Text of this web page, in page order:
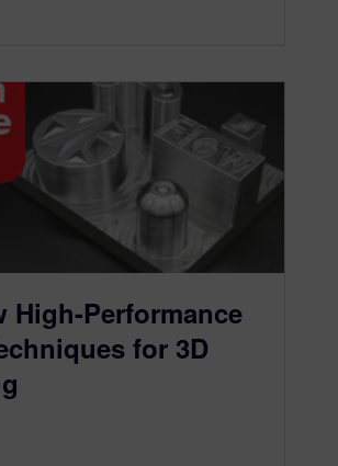
High-Performance
for 3D